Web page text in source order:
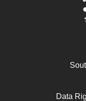
Data